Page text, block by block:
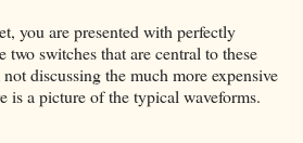
you are presented with perfectly
two switches that are central to these
discussing the much more expensive
is a picture of the typical waveforms.